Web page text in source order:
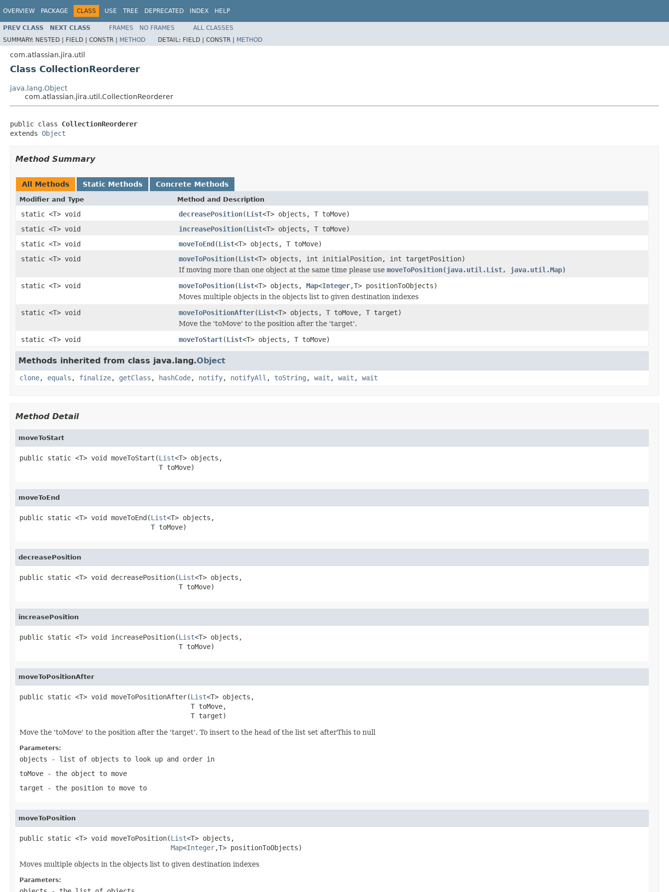
OVERVIEW PACKAGE CLASS USE TREE DEPRECATED INDEX HELP
PREV CLASS NEXT CLASS FRAMES NO FRAMES
ALL CLASSES
SUMMARY: NESTED | FIELD | CONSTR | METHOD DETAIL: FIELD | CONSTR | METHOD
com.atlassian.jira.util
Class CollectionReorderer
java.lang.Object
com.atlassian.jira.util.CollectionReorderer
public class CollectionReorderer
extends Object
Method Summary
All Methods Static Methods Concrete Methods
Modifier and Type Method and Description
static <T> void decreasePosition(List<T> objects, T toMove)
static <T> void
increasePosition(List<T> objects, T toMove)
static <T> void
moveToEnd(List<T> objects, T toMove)
static <T> void
moveToPosition(List<T> objects, int initialPosition, int targetPosition)
If moving more than one object at the same time please use moveToPosition(java.util.List, java.util.Map)
static <T> void
moveToPosition(List<T> objects, Map<Integer,T> positionToObjects)
Moves multiple objects in the objects list to given destination indexes
static <T> void
moveToPositionAfter(List<T> objects, T toMove, T target)
Move the 'toMove' to the position after the 'target'.
static <T> void
moveToStart(List<T> objects, T toMove)
Methods inherited from class java.lang.Object
clone, equals , finalize, getClass , hashCode, notify, notifyAll , toString , wait , wait , wait
Method Detail
moveToStart
public static <T> void moveToStart(List<T> objects,
                                   T toMove)
moveToEnd
public static <T> void moveToEnd(List<T> objects,
                                 T toMove)
decreasePosition
public static <T> void decreasePosition(List<T> objects,
                                        T toMove)
increasePosition
public static <T> void increasePosition(List<T> objects,
                                        T toMove)
moveToPositionAfter
public static <T> void moveToPositionAfter(List<T> objects,
                                           T toMove,
                                           T target)
Move the 'toMove' to the position after the 'target'. To insert to the head of the list set afterThis to null
Parameters:
objects - list of objects to look up and order in
toMove - the object to move
target - the position to move to
moveToPosition
public static <T> void moveToPosition(List<T> objects,
Map<Integer,T> positionToObjects)
Moves multiple objects in the objects list to given destination indexes
Parameters: